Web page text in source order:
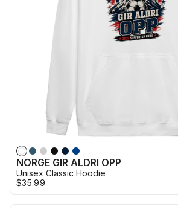
NORGE GIR ALDRI OPP
Unisex Classic Hoodie
$35.99